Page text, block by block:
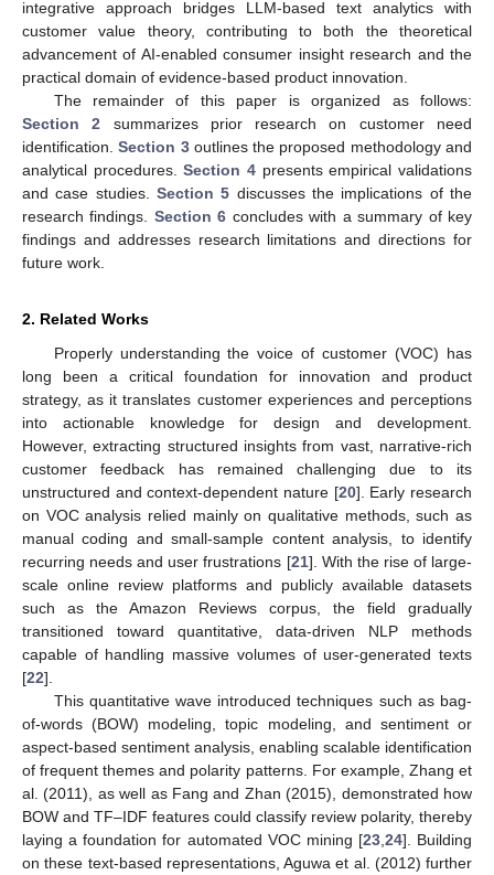
integrative approach bridges LLM-based text analytics with
customer value theory, contributing to both the theoretical
advancement of AI-enabled consumer insight research and the
practical domain of evidence-based product innovation.
The remainder of this paper is organized as follows:
Section 2 summarizes prior research on customer need
identification.Section 3outlines the proposed methodology and
analytical procedures.Section 4 presents empirical validations
and case studies. Section 5 discusses the implications of the
research findings. Section 6 concludes with a summary of key
findings and addresses research limitations and directions for
future work.
2. Related Works
Properly understanding the voice of customer (VOC) has
long been a critical foundation for innovation and product
strategy, as it translates customer experiences and perceptions
into actionable knowledge for design and development.
However, extracting structured insights from vast, narrative-rich
customer feedback has remained challenging due to its
unstructured and context-dependent nature [20]. Early research
on VOC analysis relied mainly on qualitative methods, such as
manual coding and small-sample content analysis, to identify
recurring needs and user frustrations [21]. With the rise of large-
scale online review platforms and publicly available datasets
such as the Amazon Reviews corpus, the field gradually
transitioned toward quantitative, data-driven NLP methods
capable of handling massive volumes of user-generated texts
[22].
This quantitative wave introduced techniques such as bag-
of-words (BOW) modeling, topic modeling, and sentiment or
aspect-based sentiment analysis, enabling scalable identification
of frequent themes and polarity patterns. For example, Zhang et
al. (2011), as well as Fang and Zhan (2015), demonstrated how
BOW and TF–IDF features could classify review polarity, thereby
laying a foundation for automated VOC mining [23, 24]. Building
on these text-based representations, Aguwa et al. (2012) further